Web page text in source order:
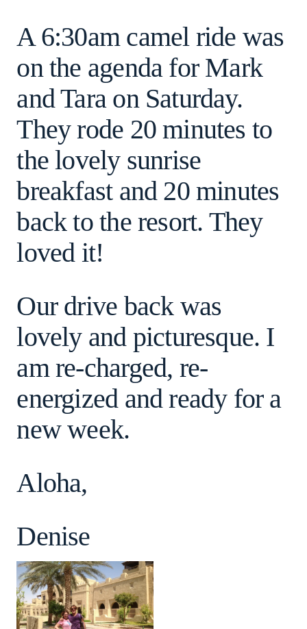
A 6:30am camel ride was
on the agenda for Mark
and Tara on Saturday.
They rode 20 minutes to
the lovely sunrise
breakfast and 20 minutes
back to the resort. They
loved it!
Our drive back was
lovely and picturesque. I
am re-charged, re-
energized and ready for a
new week.
Aloha,
Denise